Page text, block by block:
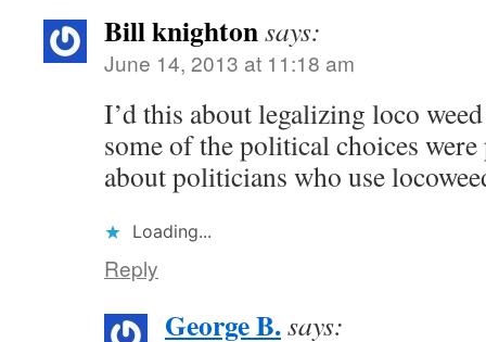
Bill knightonsays:
June 14, 2013 at 11:18 am
I’d this about legalizing loco
some of the political choices
about politicians who use
Loading...
Reply
George B.says: